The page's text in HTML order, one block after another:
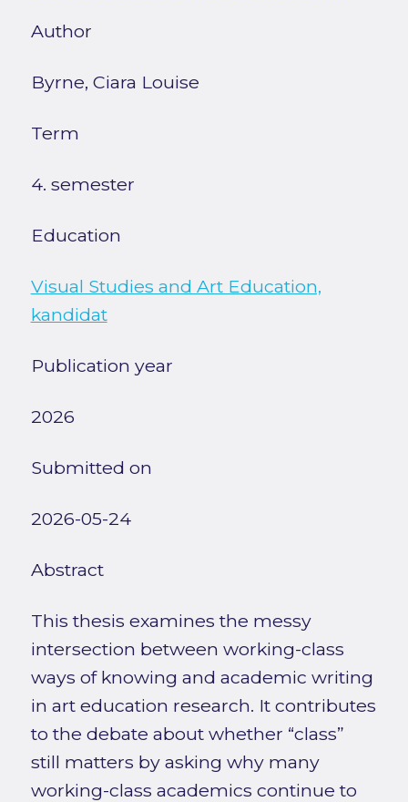
Author
Byrne, Ciara Louise
Term
4. semester
Education
Visual Studies and Art Education,
kandidat
Publication year
2026
Submitted on
2026-05-24
Abstract
This thesis examines the messy
intersection between working-class
ways of knowing and academic writing
in art education research. It contributes
to the debate about whether “class”
still matters by asking why many
working-class academics continue to